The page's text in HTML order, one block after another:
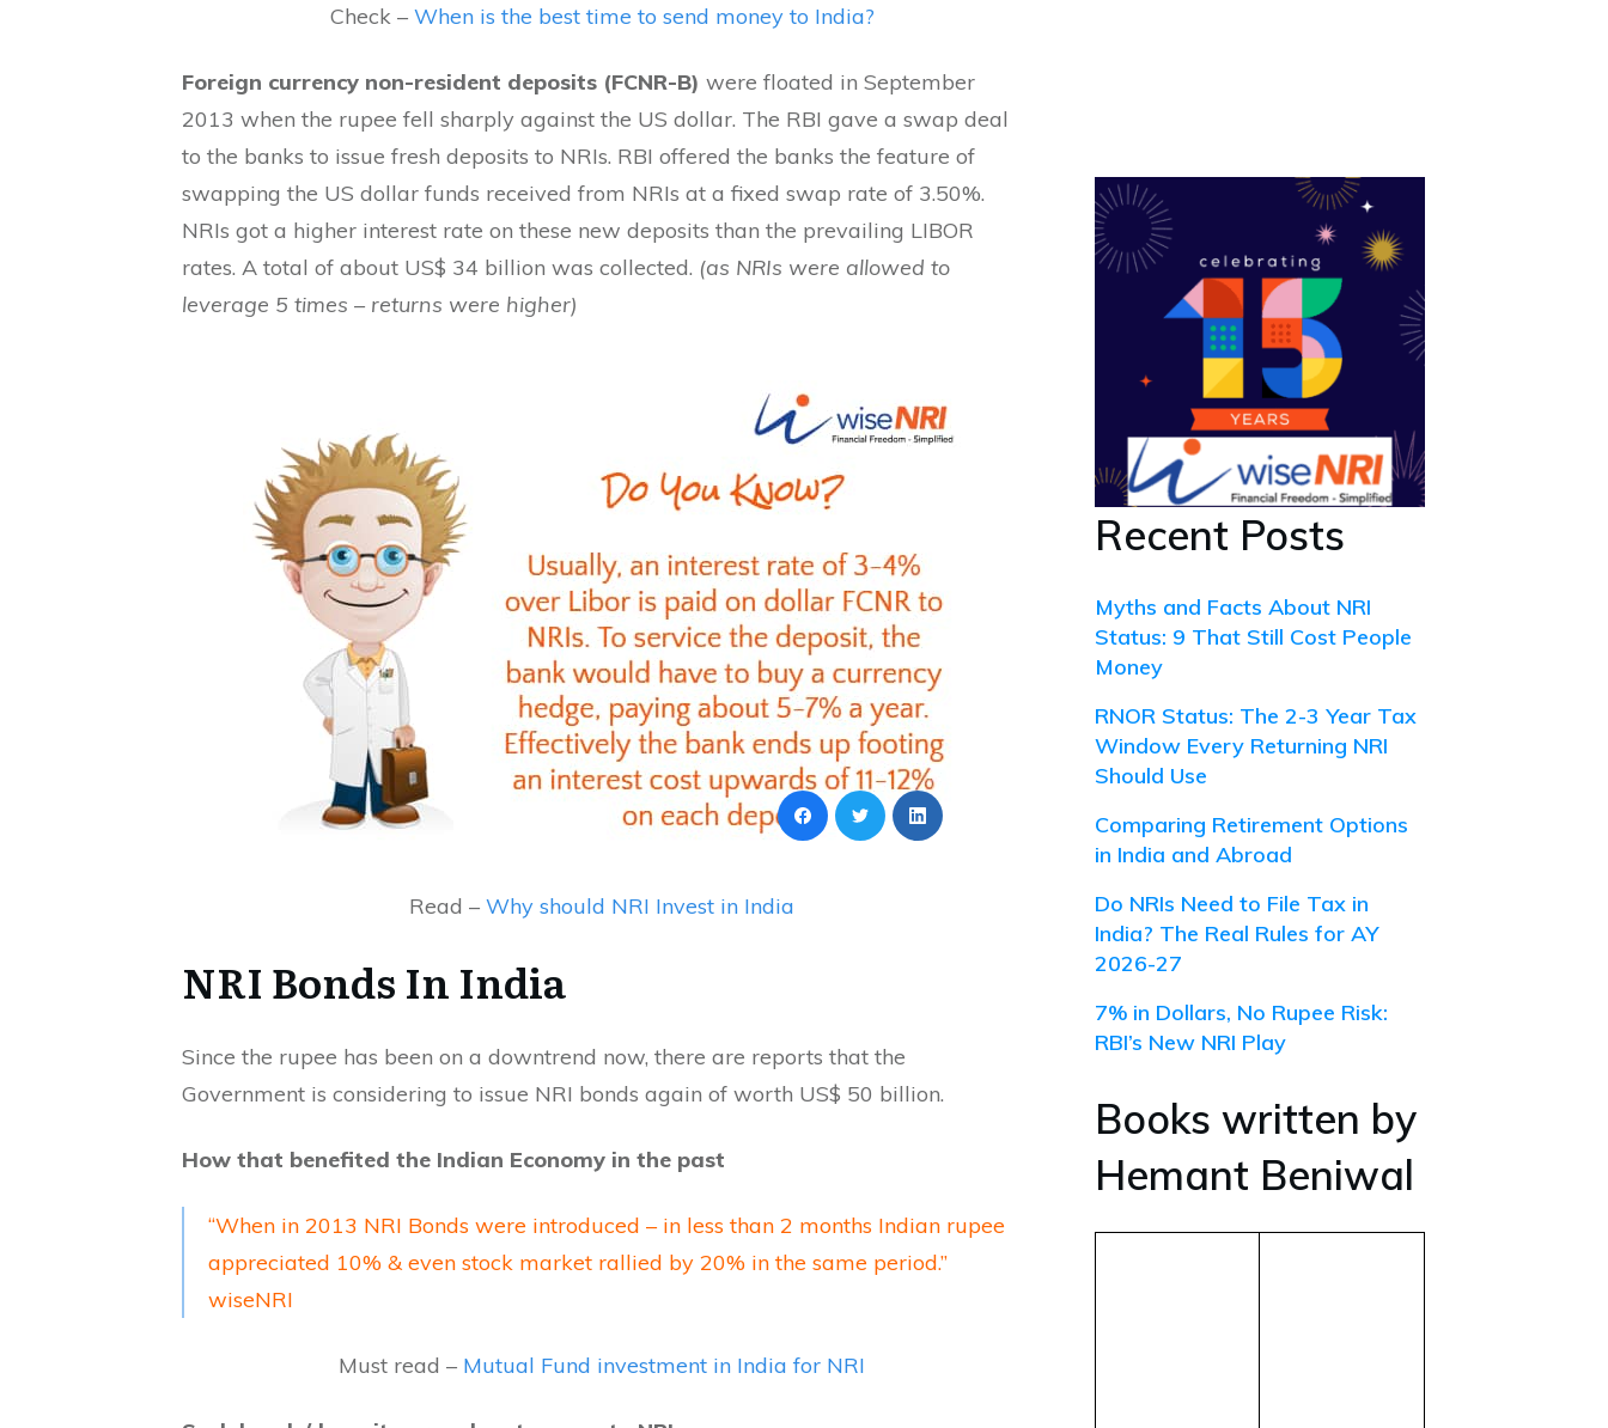
Check – When is the besttime to send money to India?
Foreign currency non-resident deposits (FCNR-B) were floated in September
2013 when the rupee fell sharply against the US dollar. The RBI gave a swap deal
to the banks to issue fresh deposits to NRIs. RBI offered the banks the feature of
swapping the US dollar funds received from NRIs at a fixed swap rate of 3.50%.
NRIs got a higher interest rate on these new deposits than the prevailing LIBOR
rates. A total of about US$ 34 billion was collected. (as NRIs were allowed to
leverage 5 times – returns were higher)
Read – Why should NRI Invest in India
NRI Bonds In India
Since the rupee has been on a downtrend now, there are reports that the
Government is considering to issue NRI bonds again of worth US$ 50 billion.
How that benefited the Indian Economy in the past
“When in 2013 NRI Bonds were introduced – in less than 2 months Indian rupee
appreciated 10% & even stock market rallied by 20% in the same period.”
wiseNRI
Must read – Mutual Fund investment in India for NRI
Recent Posts
Myths and Facts About NRI
Status: 9 That Still Cost People
Money
RNOR Status: The 2-3 Year Tax
Window Every Returning NRI
Should Use
Comparing Retirement Options
in India and Abroad
Do NRIs Need to File Tax in
India? The Real Rules for AY
2026-27
7% in Dollars, No Rupee Risk:
RBI’s New NRI Play
Books written by
Hemant Beniwal